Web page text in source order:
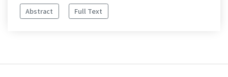
Abstract
Full Text